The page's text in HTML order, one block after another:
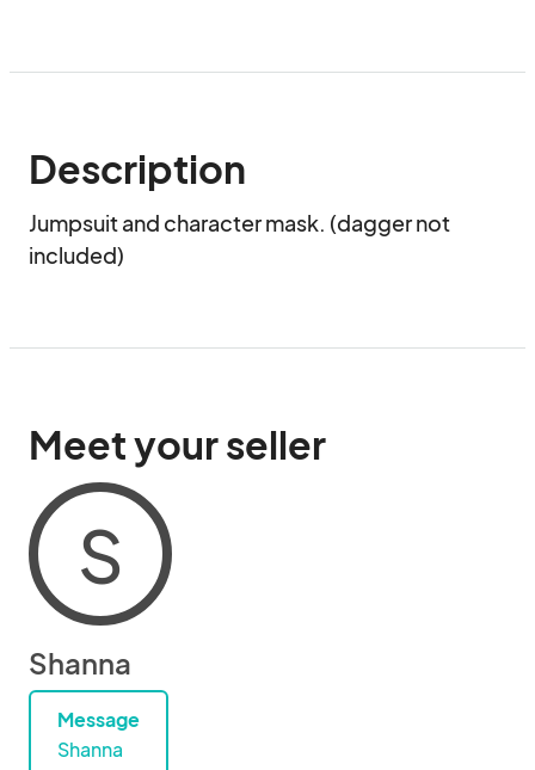
Description
Jumpsuit and character mask. (dagger not
included)
Meet your seller
S
Shanna
Message
Shanna